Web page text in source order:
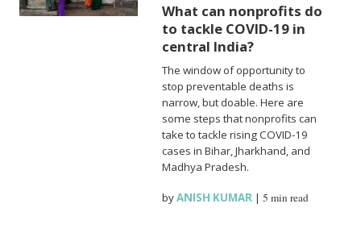
What can nonprofits do
to tackle COVID-19 in
central India?
The window of opportunity to
stop preventable deaths is
narrow, but doable. Here are
some steps that nonprofits can
take to tackle rising COVID-19
cases in Bihar, Jharkhand, and
Madhya Pradesh.
byANISH KUMAR |5 min read